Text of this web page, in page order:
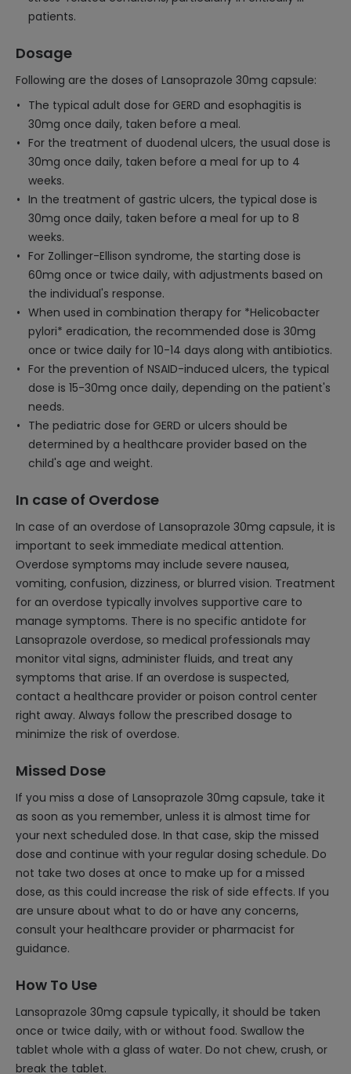
patients.
Dosage
Following are the doses of Lansoprazole 30mg capsule:
The typical adult dose for GERD and esophagitis is
30mg once daily, taken before a meal.
For the treatment of duodenal ulcers, the usual dose is
30mg once daily, taken before a meal for up to 4
weeks.
In the treatment of gastric ulcers, the typical dose is
30mg once daily, taken before a meal for up to 8
weeks.
For Zollinger-Ellison syndrome, the starting dose is
60mg once or twice daily, with adjustments based on
the individual's response.
When used in combination therapy for *Helicobacter
pylori* eradication, the recommended dose is 30mg
once or twice daily for 10-14 days along with antibiotics.
For the prevention of NSAID-induced ulcers, the typical
dose is 15-30mg once daily, depending on the patient's
needs.
The pediatric dose for GERD or ulcers should be
determined by a healthcare provider based on the
child's age and weight.
In case of Overdose
In case of an overdose of Lansoprazole 30mg capsule, it is
important to seek immediate medical attention.
Overdose symptoms may include severe nausea,
vomiting, confusion, dizziness, or blurred vision. Treatment
for an overdose typically involves supportive care to
manage symptoms. There is no specific antidote for
Lansoprazole overdose, so medical professionals may
monitor vital signs, administer fluids, and treat any
symptoms that arise. If an overdose is suspected,
contact a healthcare provider or poison control center
right away. Always follow the prescribed dosage to
minimize the risk of overdose.
Missed Dose
If you miss a dose of Lansoprazole 30mg capsule, take it
as soon as you remember, unless it is almost time for
your next scheduled dose. In that case, skip the missed
dose and continue with your regular dosing schedule. Do
not take two doses at once to make up for a missed
dose, as this could increase the risk of side effects. If you
are unsure about what to do or have any concerns,
consult your healthcare provider or pharmacist for
guidance.
How To Use
Lansoprazole 30mg capsule typically, it should be taken
once or twice daily, with or without food. Swallow the
tablet whole with a glass of water. Do not chew, crush, or
break the tablet.